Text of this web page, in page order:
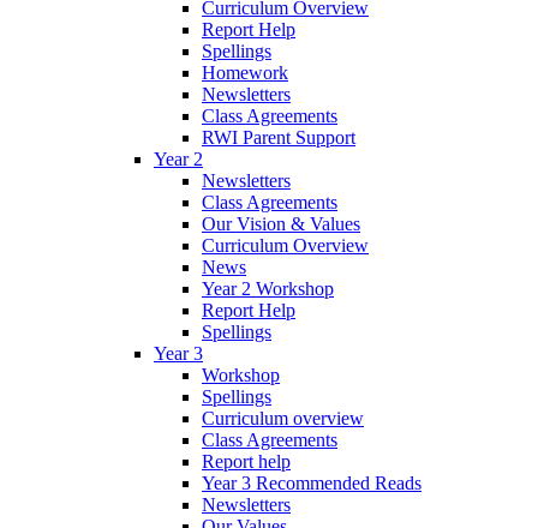
Curriculum Overview
Report Help
Spellings
Homework
Newsletters
Class Agreements
RWI Parent Support
Year 2
Newsletters
Class Agreements
Our Vision & Values
Curriculum Overview
News
Year 2 Workshop
Report Help
Spellings
Year 3
Workshop
Spellings
Curriculum overview
Class Agreements
Report help
Year 3 Recommended Reads
Newsletters